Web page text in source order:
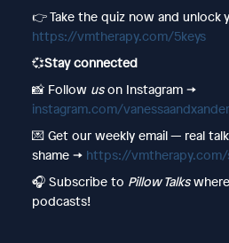
👉 Take the quiz now and unlock
https://vmtherapy.com/5keys
💞Stay connected
📸 Follow uson Instagram →
instagram.com/vanessaandxander
💌 Get our weekly email — real
shame →https://vmtherapy.com/
🎧 Subscribe to Pillow Talks
podcasts!